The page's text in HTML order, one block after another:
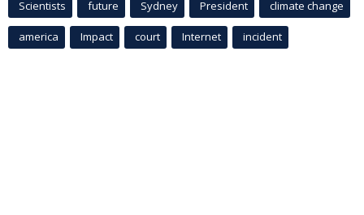
Scientists future Sydney President climate change
america Impact court Internet incident